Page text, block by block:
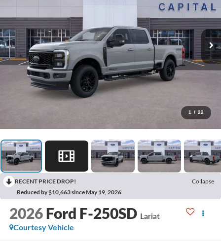
1 / 22
RECENT PRICE DROP!
Collapse
Reduced by $10,663 since May 19, 2026
2026 Ford F-250SD Lariat
Courtesy Vehicle